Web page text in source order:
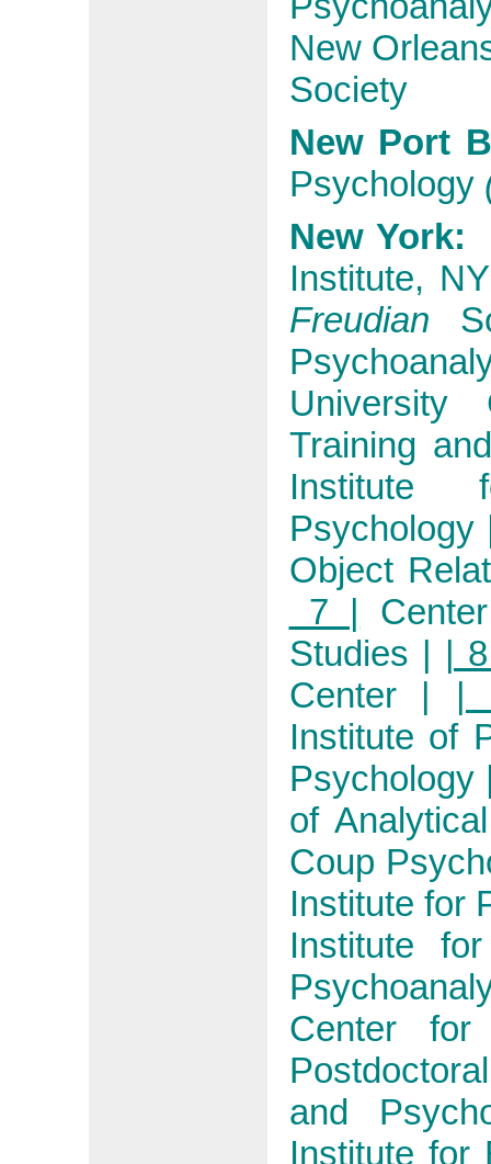
New
Society
New Port
Psychology
New
Institute,
Freudian
University
Training
Institute
Psychology
Object
7 |
Studies | |
Center
| |
Institute of
Psychology
of
Coup
Institute for
Institute
Center for
and
Institute for